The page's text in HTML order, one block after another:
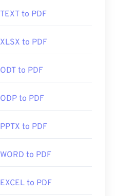
TEXT to PDF
XLSX to PDF
ODT to PDF
ODP to PDF
PPTX to PDF
WORD to PDF
EXCEL to PDF